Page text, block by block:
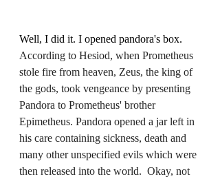
Well, I did it. I opened pandora's box.
According to Hesiod, when Prometheus
stole fire from heaven, Zeus, the king of
the gods, took vengeance by presenting
Pandora to Prometheus' brother
Epimetheus. Pandora opened a jar left in
his care containing sickness, death and
many other unspecified evils which were
then released into the world.  Okay, not